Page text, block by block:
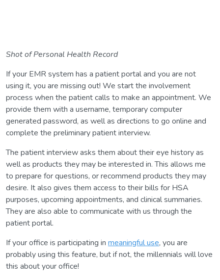
Shot of Personal Health Record
If your EMR system has a patient portal and you are not
using it, you are missing out! We start the involvement
process when the patient calls to make an appointment. We
provide them with a username, temporary computer
generated password, as well as directions to go online and
complete the preliminary patient interview.
The patient interview asks them about their eye history as
well as products they may be interested in. This allows me
to prepare for questions, or recommend products they may
desire. It also gives them access to their bills for HSA
purposes, upcoming appointments, and clinical summaries.
They are also able to communicate with us through the
patient portal.
If your office is participating in meaningful use, you are
probably using this feature, but if not, the millennials will love
this about your office!